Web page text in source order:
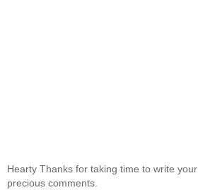
Hearty Thanks for taking time to write your
precious comments.